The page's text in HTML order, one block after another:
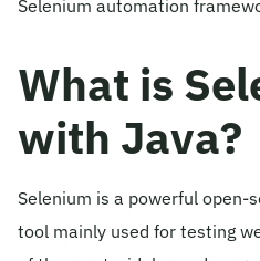
Selenium automation
What is
with Java?
Selenium is a powerful
tool mainly used for testing